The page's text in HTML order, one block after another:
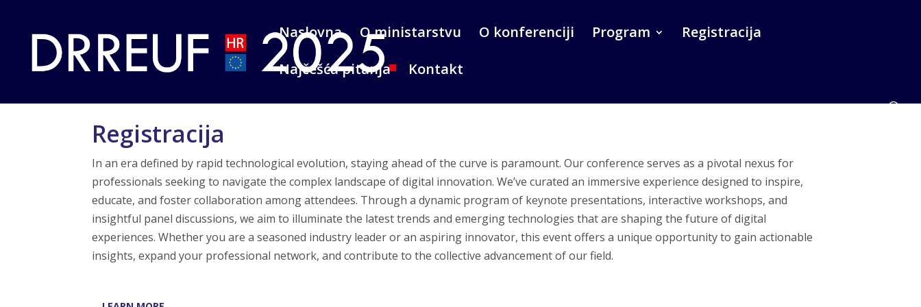
Naslovna O ministarstvu O konferenciji Program
Registracija
Najčešća pitanja
Kontakt
Registracija
In an era defined by rapid technological evolution, staying ahead of the curve is paramount. Our conference serves as a pivotal nexus for
professionals seeking to navigate the complex landscape of digital innovation. We’ve curated an immersive experience designed to inspire,
educate, and foster collaboration among attendees. Through a dynamic program of keynote presentations, interactive workshops, and
insightful panel discussions, we aim to illuminate the latest trends and emerging technologies that are shaping the future of digital
experiences. Whether you are a seasoned industry leader or an aspiring innovator, this event offers a unique opportunity to gain actionable
insights, expand your professional network, and contribute to the collective advancement of our field.